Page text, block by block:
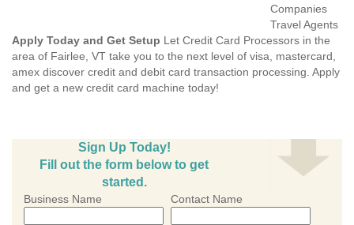
Companies
Travel Agents
Apply Today and Get Setup Let Credit Card Processors in the
area of Fairlee, VT take you to the next level of visa, mastercard,
amex discover credit and debit card transaction processing. Apply
and get a new credit card machine today!
Sign Up Today!
Fill out the form below to get
started.
Business Name Contact Name